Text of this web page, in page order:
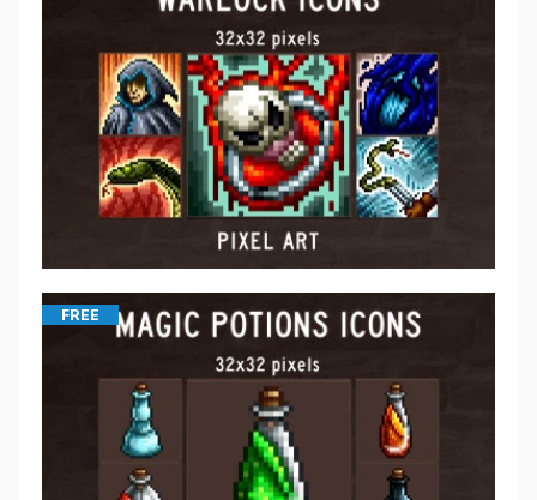
FREE